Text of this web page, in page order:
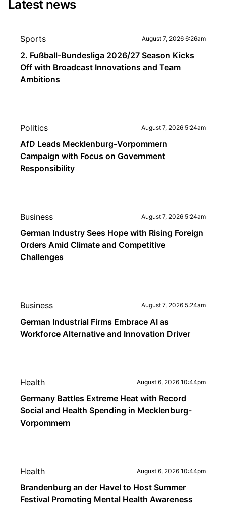
Latest news
Sports August 7, 2026 6:26am
2. Fußball-Bundesliga 2026/27 Season Kicks
Off with Broadcast Innovations and Team
Ambitions
Politics August 7, 2026 5:24am
AfD Leads Mecklenburg-Vorpommern
Campaign with Focus on Government
Responsibility
Business August 7, 2026 5:24am
German Industry Sees Hope with Rising Foreign
Orders Amid Climate and Competitive
Challenges
Business August 7, 2026 5:24am
German Industrial Firms Embrace AI as
Workforce Alternative and Innovation Driver
Health August 6, 2026 10:44pm
Germany Battles Extreme Heat with Record
Social and Health Spending in Mecklenburg-
Vorpommern
Health August 6, 2026 10:44pm
Brandenburg an der Havel to Host Summer
Festival Promoting Mental Health Awareness